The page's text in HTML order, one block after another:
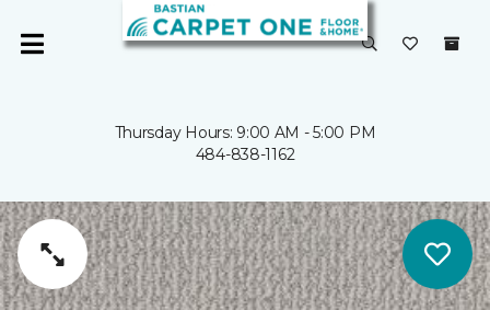
Thursday Hours: 9:00 AM - 5:00 PM
484-838-1162